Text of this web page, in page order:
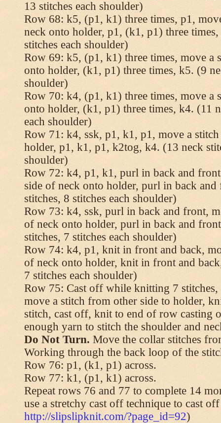
13 stitches each shoulder)
Row 68: k5, (p1, k1) three times, p1,
neck onto holder, p1, (k1, p1) three
stitches each shoulder)
Row 69: k5, (p1, k1) three times, move a
onto holder, (k1, p1) three times, k5. (9
shoulder)
Row 70: k4, (p1, k1) three times, move a
onto holder, (k1, p1) three times, k4. (11
each shoulder)
Row 71: k4, ssk, p1, k1, p1, move a
holder, p1, k1, p1, k2tog, k4. (13 neck
shoulder)
Row 72: k4, p1, k1, purl in back and
side of neck onto holder, purl in back
stitches, 8 stitches each shoulder)
Row 73: k4, ssk, purl in back and front,
of neck onto holder, purl in back and
stitches, 7 stitches each shoulder)
Row 74: k4, p1, knit in front and back,
of neck onto holder, knit in front and
7 stitches each shoulder)
Row 75: Cast off while knitting 7
move a stitch from other side to holder,
stitch, cast off, knit to end of row casting
enough yarn to stitch the shoulder and
Do Not Turn. Move the collar stitches
Working through the back loop of the
Row 76: p1, (k1, p1) across.
Row 77: k1, (p1, k1) across.
Repeat rows 76 and 77 to complete 14
use a stretchy cast off technique to cast
http://slipslipknit.com/?page_id=92)